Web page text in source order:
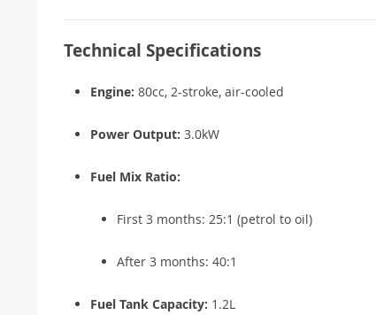
Technical Specifications
Engine: 80cc, 2-stroke, air-cooled
Power Output: 3.0kW
Fuel Mix Ratio:
First 3 months: 25:1 (petrol to oil)
After 3 months: 40:1
Fuel Tank Capacity: 1.2L